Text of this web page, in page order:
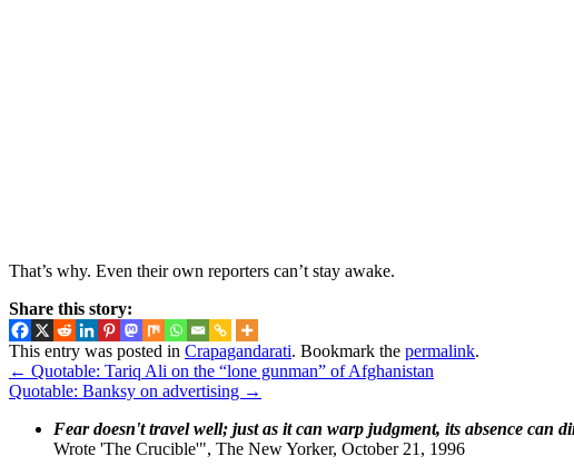
That’s why. Even their own reporters can’t stay awake.
Share this story:
This entry was posted in Crapagandarati. Bookmark the permalink.
← Quotable: Tariq Ali on the “lone gunman” of Afghanistan
Quotable: Banksy on advertising →
Fear doesn't travel well; just as it can warp judgment, its absence can
Wrote 'The Crucible'", The New Yorker, October 21, 1996